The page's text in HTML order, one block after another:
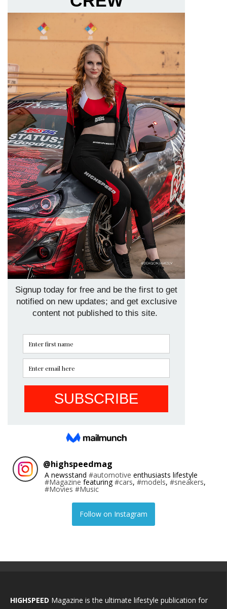
@highspeedmag
A newsstand #automotive enthusiasts lifestyle
#Magazine featuring#cars, #models, #sneakers,
#Movies #Music
Follow on Instagram
HIGHSPEED Magazine is the ultimate lifestyle publication for